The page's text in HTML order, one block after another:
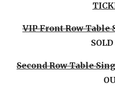
VIP Front Row Table
Second Row Table